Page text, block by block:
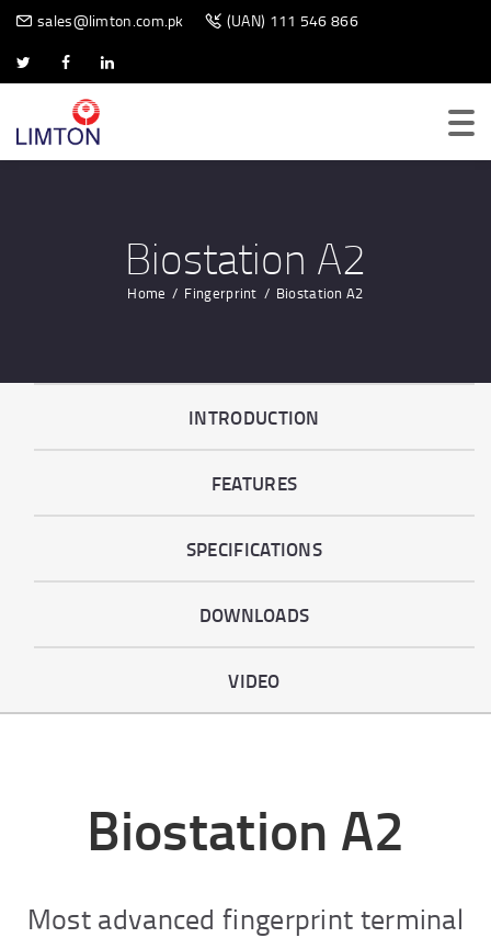
sales@limton.com.pk (UAN) 111 546 866
Biostation A2
Home Fingerprint Biostation A2
BIOMETRIC SCANNER
INTRODUCTION
FEATURES
SPECIFICATIONS
DOWNLOADS
VIDEO
Biostation A2
Most advanced fingerprint terminal